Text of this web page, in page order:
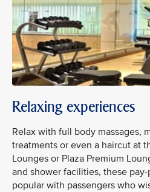
Relaxing experiences
Relax with full body massages,
treatments or even a haircut at
Lounges or Plaza Premium
and shower facilities, these
popular with passengers who